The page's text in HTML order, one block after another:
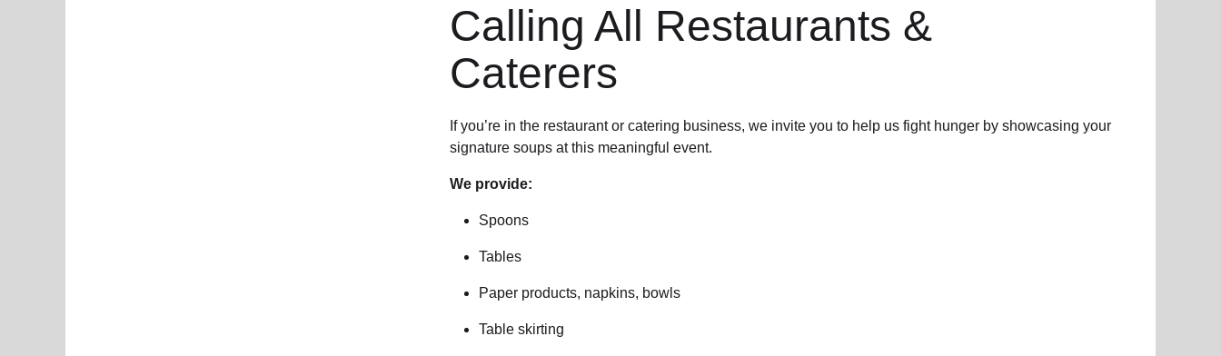
Calling All Restaurants &
Caterers
If you’re in the restaurant or catering business, we invite you to help us fight hunger by showcasing your
signature soups at this meaningful event.
We provide:
Spoons
Tables
Paper products, napkins, bowls
Table skirting